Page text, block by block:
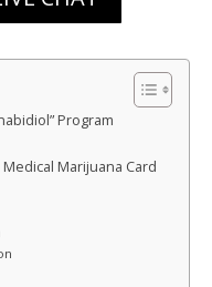
Program
Marijuana Card